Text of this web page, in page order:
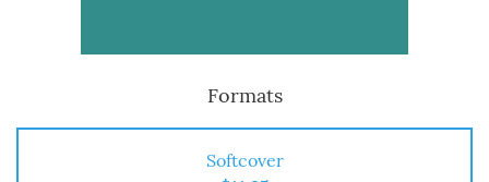
Formats
Softcover